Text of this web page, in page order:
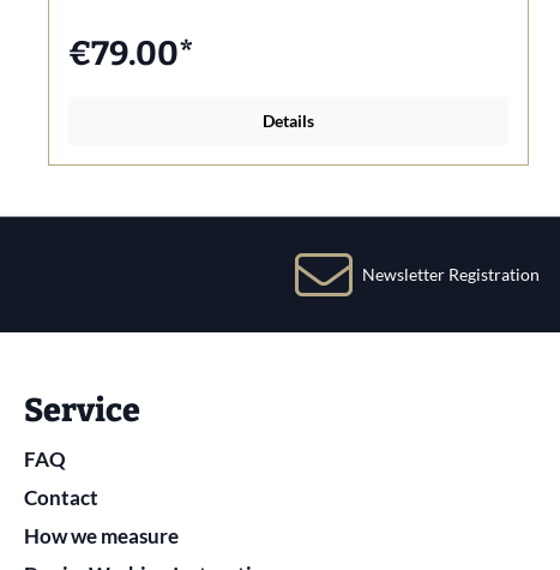
€79.00*
Details
Newsletter Registration
Service
FAQ
Contact
How we measure